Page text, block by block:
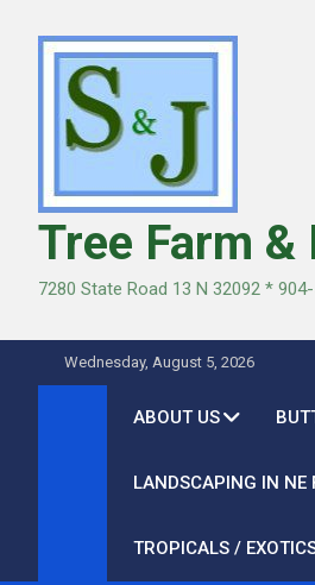
Tree Farm
7280 State Road 13 N 32092 *
Wednesday, August 5, 2026
ABOUT US
LANDSCAPING IN NE
TROPICALS /